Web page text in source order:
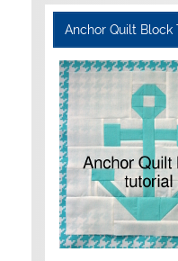
Anchor Quilt Block